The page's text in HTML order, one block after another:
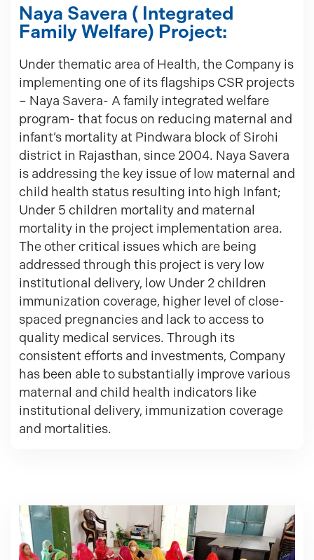
Naya Savera ( Integrated
Family Welfare) Project:
Under thematic area of Health, the Company is
implementing one of its flagships CSR projects
– Naya Savera- A family integrated welfare
program- that focus on reducing maternal and
infant’s mortality at Pindwara block of Sirohi
district in Rajasthan, since 2004. Naya Savera
is addressing the key issue of low maternal and
child health status resulting into high Infant;
Under 5 children mortality and maternal
mortality in the project implementation area.
The other critical issues which are being
addressed through this project is very low
institutional delivery, low Under 2 children
immunization coverage, higher level of close-
spaced pregnancies and lack to access to
quality medical services. Through its
consistent efforts and investments, Company
has been able to substantially improve various
maternal and child health indicators like
institutional delivery, immunization coverage
and mortalities.